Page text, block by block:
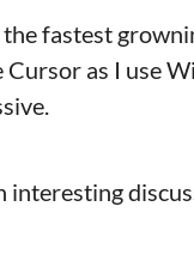
fastest
Cursor as I use
interesting